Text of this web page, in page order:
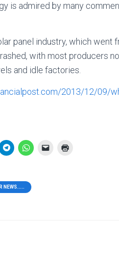
is admired by many
panel industry, which
with most producers
and idle factories.
2013/12/09/
NEWS.....